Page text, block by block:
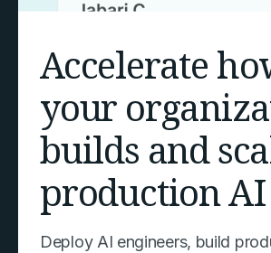
Accelerate
your
builds and
production AI
Deploy AI engineers, build